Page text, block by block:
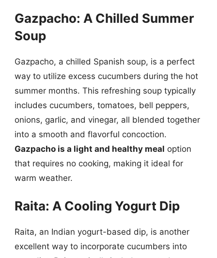
Gazpacho: A Chilled Summer
Soup
Gazpacho, a chilled Spanish soup, is a perfect
way to utilize excess cucumbers during the hot
summer months. This refreshing soup typically
includes cucumbers, tomatoes, bell peppers,
onions, garlic, and vinegar, all blended together
into a smooth and flavorful concoction.
Gazpacho is a light and healthy meal option
that requires no cooking, making it ideal for
warm weather.
Raita: A Cooling Yogurt Dip
Raita, an Indian yogurt-based dip, is another
excellent way to incorporate cucumbers into